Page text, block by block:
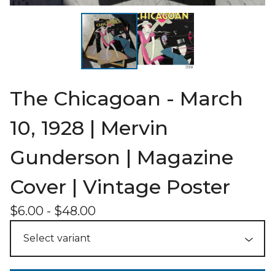
The Chicagoan - March
10, 1928 | Mervin
Gunderson | Magazine
Cover | Vintage Poster
$6.00 - $48.00